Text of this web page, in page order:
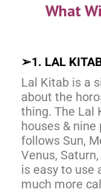
What
➢1. LAL
Lal Kitab is a
about the
thing. The Lal
houses &
follows Sun,
Venus,
is easy to use
much more